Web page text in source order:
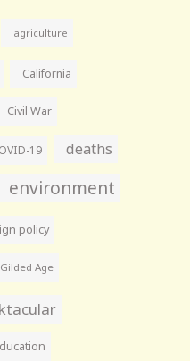
agriculture
California
Civil War
19 deaths
environment
policy
Gilded Age